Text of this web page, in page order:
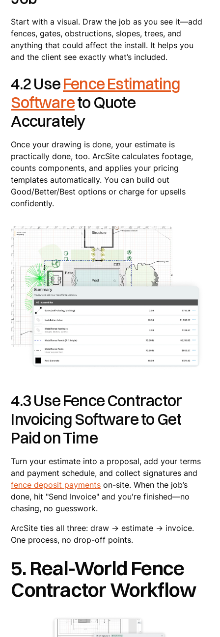
Start with a visual. Draw the job as you see it—add
fences, gates, obstructions, slopes, trees, and
anything that could affect the install. It helps you
and the client see exactly what’s included.
4.2 UseFence Estimating
Softwareto Quote
Accurately
Once your drawing is done, your estimate is
practically done, too. ArcSite calculates footage,
counts components, and applies your pricing
templates automatically. You can build out
Good/Better/Best options or charge for upsells
confidently.
4.3 Use Fence Contractor
Invoicing Software to Get
Paid on Time
Turn your estimate into a proposal, add your terms
and payment schedule, and collect signatures and
fence deposit payments on-site. When the job’s
done, hit "Send Invoice" and you're finished—no
chasing, no guesswork.
ArcSite ties all three: draw → estimate → invoice.
One process, no drop-off points.
5. Real-World Fence
Contractor Workflow